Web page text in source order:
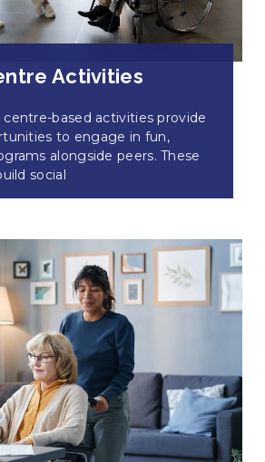
Activities
based activities provide
to engage in fun,
alongside peers. These
social